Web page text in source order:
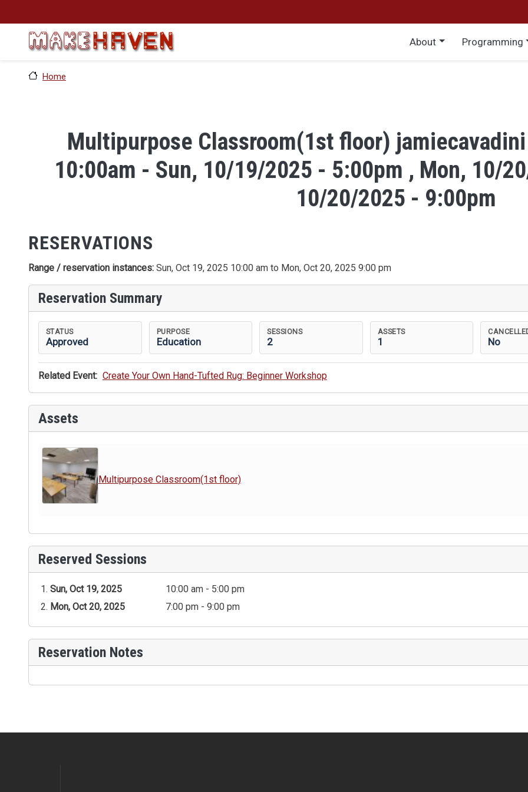
Main menu
About Programming
Home
Multipurpose Classroom(1st floor)
10:00am - Sun, 10/19/2025 - 5:00pm , Mon, 10/
10/20/2025 - 9:00pm
RESERVATIONS
Range / reservation instances: Sun, Oct 19, 2025 10:00 am to Mon, Oct 20, 2025 9:00 pm
Reservation Summary
STATUS
Approved
PURPOSE
Education
SESSIONS
2
ASSETS
1 No
Related Event: Create Your Own Hand-Tufted Rug: Beginner Workshop
Assets
Multipurpose Classroom(1st floor)
Reserved Sessions
Sun, Oct 19, 2025
10:00 am - 5:00 pm
Mon, Oct 20, 2025
7:00 pm - 9:00 pm
Reservation Notes